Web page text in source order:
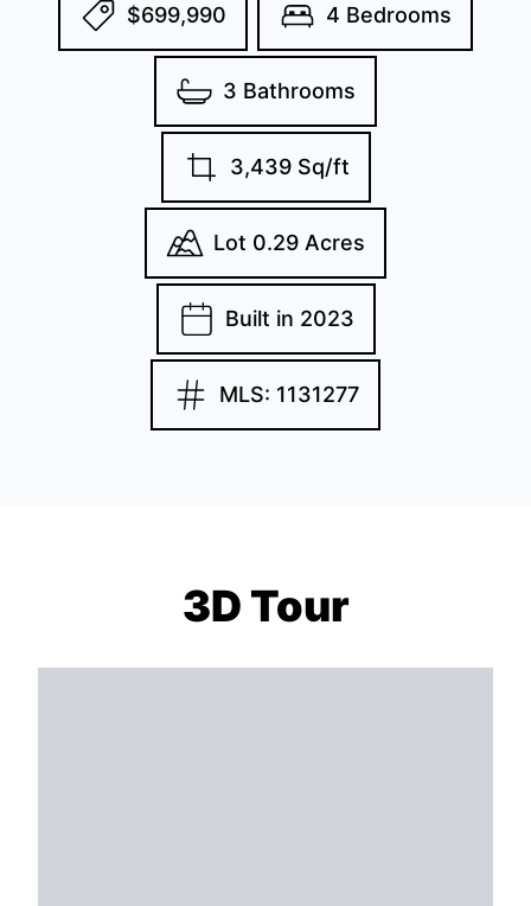
$699,990 4 Bedrooms
3 Bathrooms
3,439 Sq/ft
Lot 0.29 Acres
Built in 2023
MLS: 1131277
3D Tour